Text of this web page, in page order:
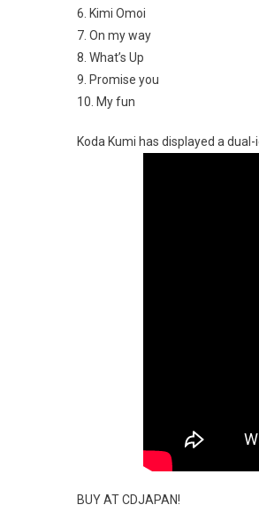
6. Kimi Omoi
7. On my way
8. What’s Up
9. Promise you
10. My fun
Koda Kumi has displayed a
BUY AT CDJAPAN!